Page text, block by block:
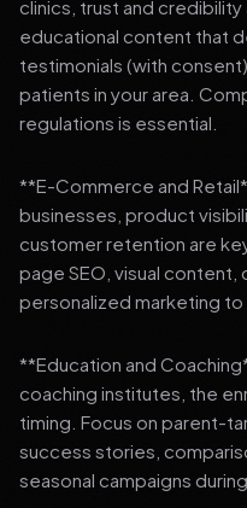
clinics, trust and
educational content that
testimonials (with
patients in your area.
regulations is essential.
**E-Commerce and
businesses, product
customer retention are
page SEO, visual content,
personalized marketing to
**Education and
coaching institutes, the
timing. Focus on parent-
success stories,
seasonal campaigns